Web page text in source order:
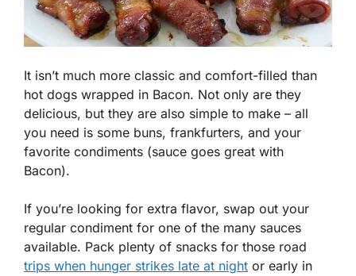
It isn’t much more classic and comfort-filled than
hot dogs wrapped in Bacon. Not only are they
delicious, but they are also simple to make – all
you need is some buns, frankfurters, and your
favorite condiments (sauce goes great with
Bacon).
If you’re looking for extra flavor, swap out your
regular condiment for one of the many sauces
available. Pack plenty of snacks for those road
trips when hunger strikes late at night or early in